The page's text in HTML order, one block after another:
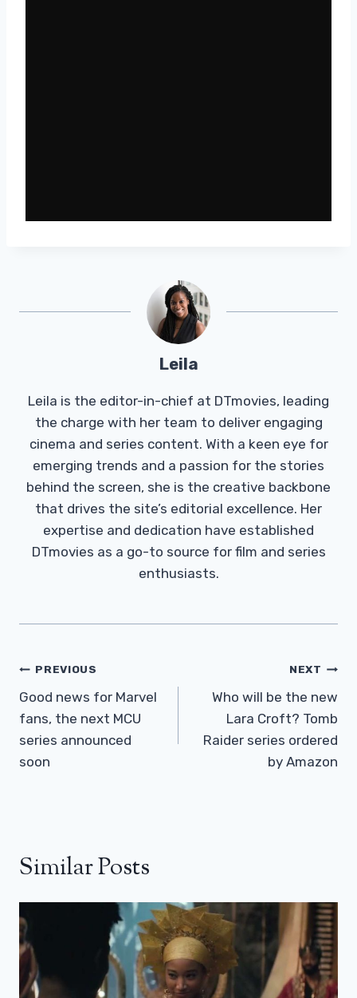
Leila
Leila is the editor-in-chief at DTmovies, leading
the charge with her team to deliver engaging
cinema and series content. With a keen eye for
emerging trends and a passion for the stories
behind the screen, she is the creative backbone
that drives the site’s editorial excellence. Her
expertise and dedication have established
DTmovies as a go-to source for film and series
enthusiasts.
Post
Navigation
PREVIOUS
Good news for Marvel
fans, the next MCU
series announced
soon
NEXT
Who will be the new
Lara Croft? Tomb
Raider series ordered
by Amazon
Similar Posts